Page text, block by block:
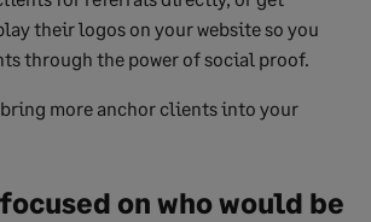
their logos on your website so you
through the power of social proof.
more anchor clients into your
on who would be